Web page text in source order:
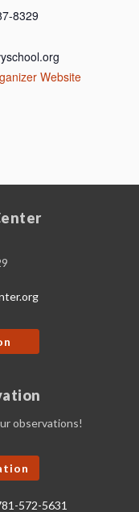
8329
Website
observations!
572-5631